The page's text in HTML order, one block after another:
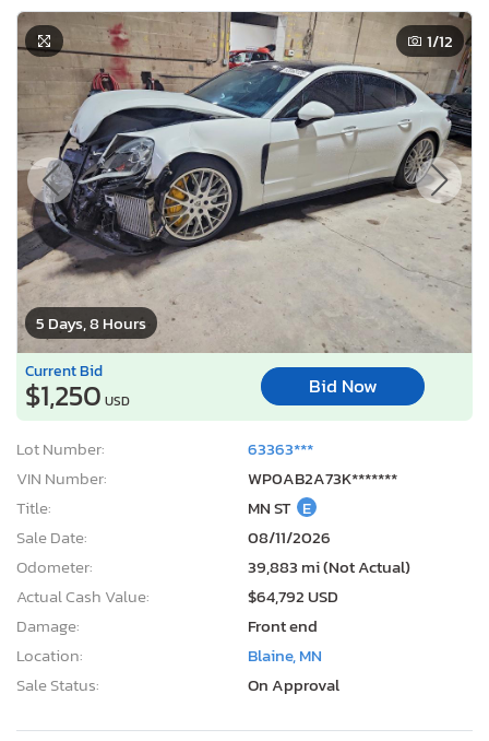
5 Days, 8 Hours
1/12
Current Bid
$1,250 USD
Bid Now
Lot Number:
63363***
VIN Number:
WP0AB2A73K*******
Title:
MN ST E
Sale Date:
08/11/2026
Odometer:
39,883 mi (Not Actual)
Actual Cash Value:
$64,792 USD
Damage:
Front end
Location:
Blaine, MN
Sale Status:
On Approval